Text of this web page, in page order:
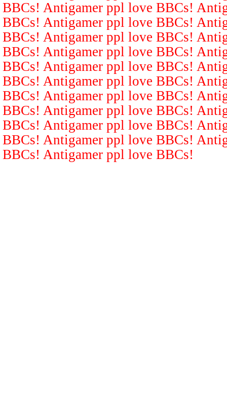
BBCs! Antigamer ppl love BBCs!
BBCs! Antigamer ppl love BBCs!
BBCs! Antigamer ppl love BBCs!
BBCs! Antigamer ppl love BBCs!
BBCs! Antigamer ppl love BBCs!
BBCs! Antigamer ppl love BBCs!
BBCs! Antigamer ppl love BBCs!
BBCs! Antigamer ppl love BBCs!
BBCs! Antigamer ppl love BBCs!
BBCs! Antigamer ppl love BBCs!
BBCs! Antigamer ppl love BBCs!